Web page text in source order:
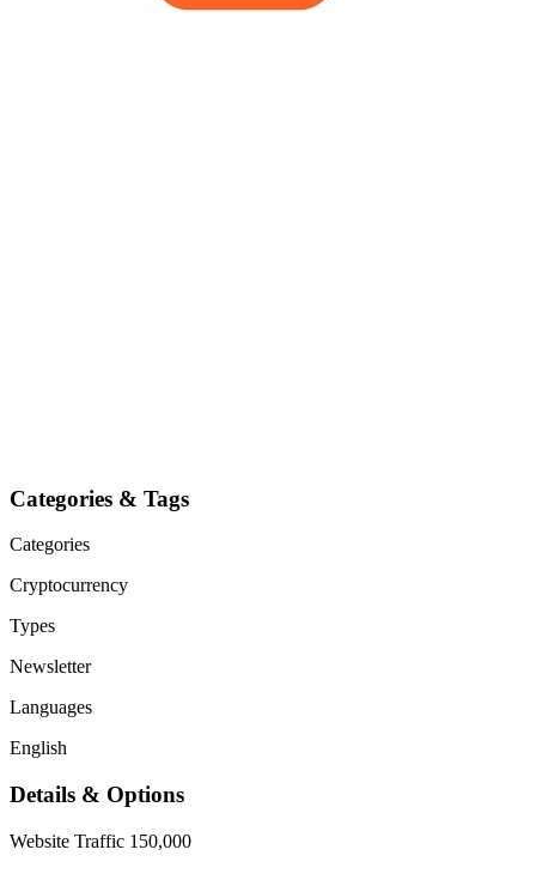
Categories & Tags
Categories
Cryptocurrency
Types
Newsletter
Languages
English
Details & Options
Website Traffic 150,000